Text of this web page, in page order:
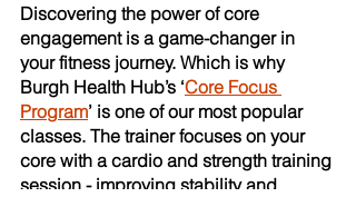
Discovering the power of core
engagement is a game-changer in
your fitness journey. Which is why
Burgh Health Hub’s ‘Core Focus
Program’ is one of our most popular
classes. The trainer focuses on your
core with a cardio and strength training
session - improving stability and